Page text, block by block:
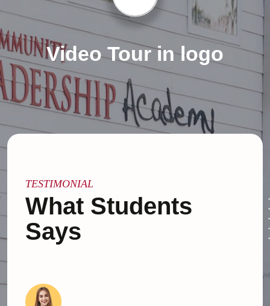
Video Tour in logo
TESTIMONIAL
What Students
Says